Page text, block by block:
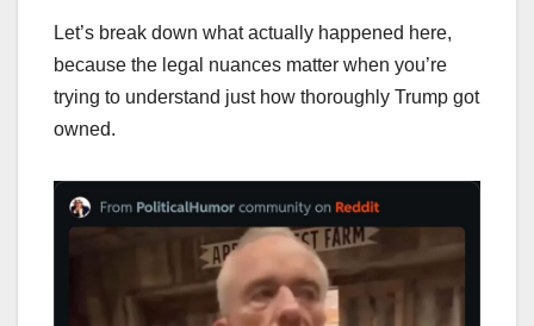
Let’s break down what actually happened here,
because the legal nuances matter when you’re
trying to understand just how thoroughly Trump got
owned.